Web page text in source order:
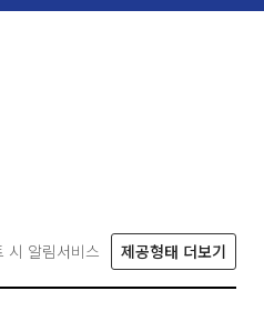
시 알림서비스 제공형태 더보기